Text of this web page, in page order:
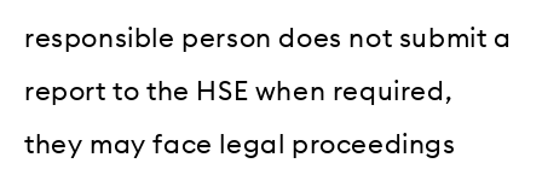
responsible person does not submit a
report to the HSE when required,
they may face legal proceedings